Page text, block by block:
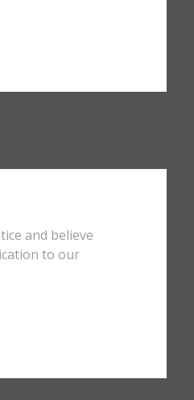
and believe
to our